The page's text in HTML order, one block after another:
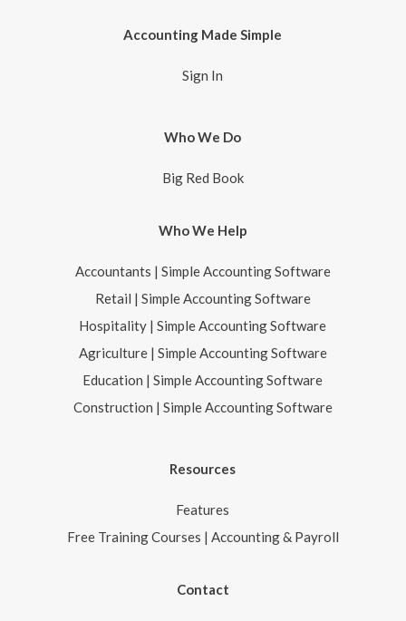
Accounting Made Simple
Sign In
Who We Do
Big Red Book
Who We Help
Accountants | Simple Accounting Software
Retail | Simple Accounting Software
Hospitality | Simple Accounting Software
Agriculture | Simple Accounting Software
Education | Simple Accounting Software
Construction | Simple Accounting Software
Resources
Features
Free Training Courses | Accounting & Payroll
Contact